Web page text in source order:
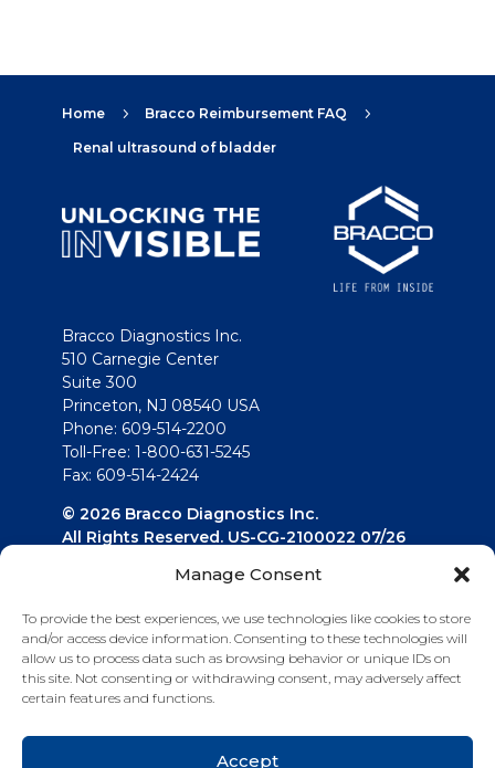
Manage Consent
To provide the best experiences, we use technologies like cookies to store
and/or access device information. Consenting to these technologies will
allow us to process data such as browsing behavior or unique IDs on
this site. Not consenting or withdrawing consent, may adversely affect
certain features and functions.
Accept
Home 5 Bracco Reimbursement FAQ 5
Renal ultrasound of bladder
Bracco Diagnostics Inc.
510 Carnegie Center
Suite 300
Princeton, NJ 08540 USA
Phone: 609-514-2200
Toll-Free: 1-800-631-5245
Fax: 609-514-2424
© 2026 Bracco Diagnostics Inc.
All Rights Reserved. US-CG-2100022 07/26